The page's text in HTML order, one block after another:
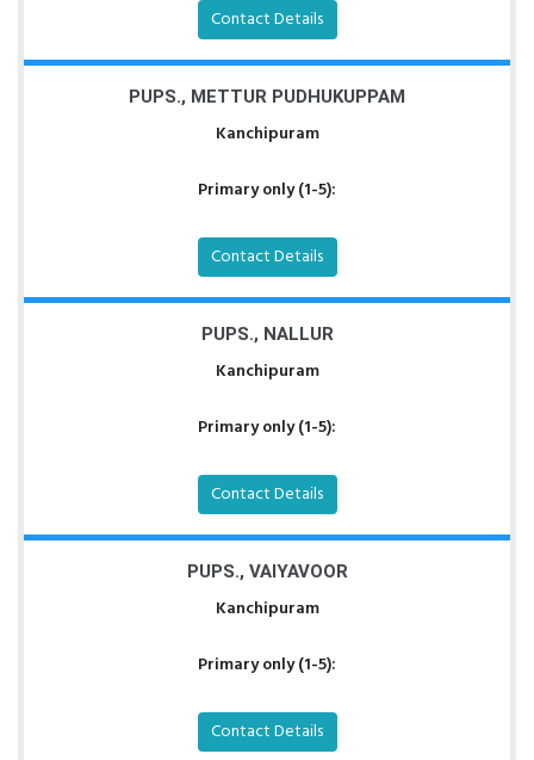
Contact Details
PUPS., METTUR PUDHUKUPPAM
Kanchipuram
Primary only (1-5):
Contact Details
PUPS., NALLUR
Kanchipuram
Primary only (1-5):
Contact Details
PUPS., VAIYAVOOR
Kanchipuram
Primary only (1-5):
Contact Details